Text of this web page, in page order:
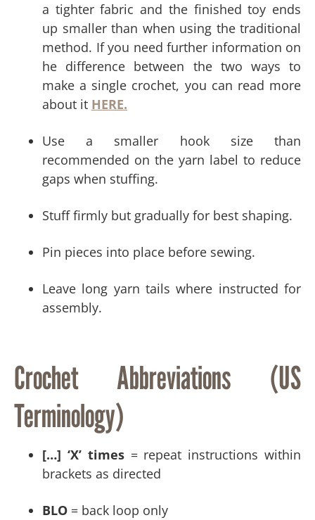
a tighter fabric and the finished toy ends
up smaller than when using the traditional
method. If you need further information on
he difference between the two ways to
make a single crochet, you can read more
about it HERE.
Use a smaller hook size than
recommended on the yarn label to reduce
gaps when stuffing.
Stuff firmly but gradually for best shaping.
Pin pieces into place before sewing.
Leave long yarn tails where instructed for
assembly.
Crochet Abbreviations (US
Terminology)
[…] ‘X’ times= repeat instructions within
brackets as directed
BLO = back loop only